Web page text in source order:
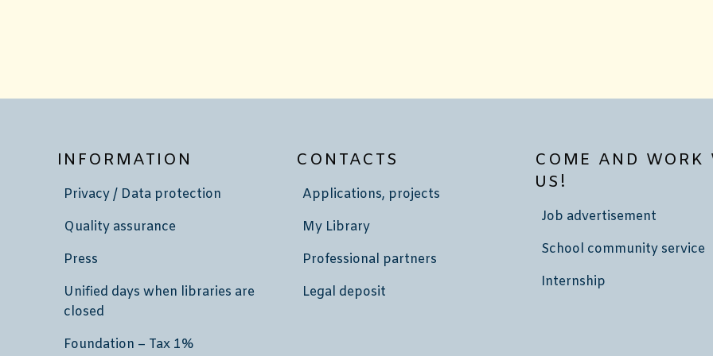
INFORMATION
Privacy / Data protection
Quality assurance
Press
Unified days when libraries are
closed
Foundation – Tax 1%
CONTACTS
Applications, projects
My Library
Professional partners
Legal deposit
COME AND WORK
US!
Job advertisement
School community service
Internship